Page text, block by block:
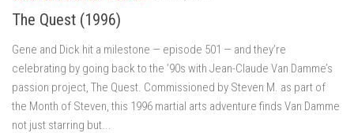
The Quest (1996)
Gene and Dick hit a milestone — episode 501 — and they’re
celebrating by going back to the ’90s with Jean-Claude Van Damme’s
passion project, The Quest. Commissioned by Steven M. as part of
the Month of Steven, this 1996 martial arts adventure finds Van Damme
not just starring but...